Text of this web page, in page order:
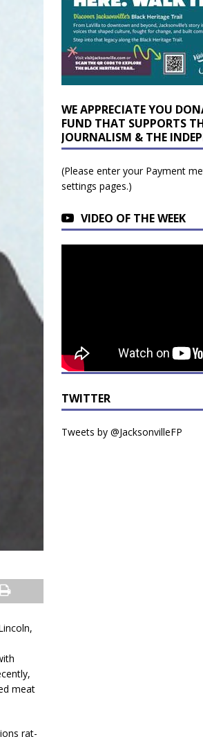
meat
rat-
WE APPRECIATE YOU
FUND THAT SUPPORTS
JOURNALISM & THE
(Please enter your Payment
settings pages.)
VIDEO OF THE WEEK
TWITTER
Tweets by @JacksonvilleFP